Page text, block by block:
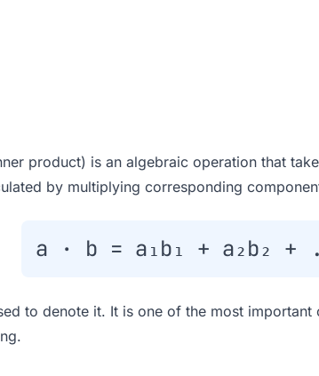
product) is an algebraic operation that
by multiplying corresponding
a · b = a₁b₁ + a₂b₂ +
to denote it. It is one of the most